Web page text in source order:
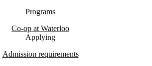
Programs
Co-op at Waterloo
Applying
Admission requirements